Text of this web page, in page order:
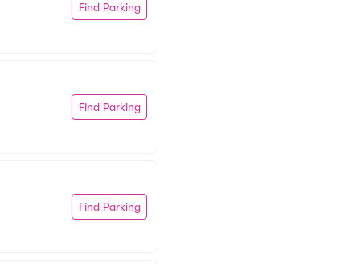
Find Parking
Find Parking
Find Parking